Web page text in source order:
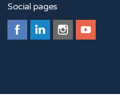
Social pages